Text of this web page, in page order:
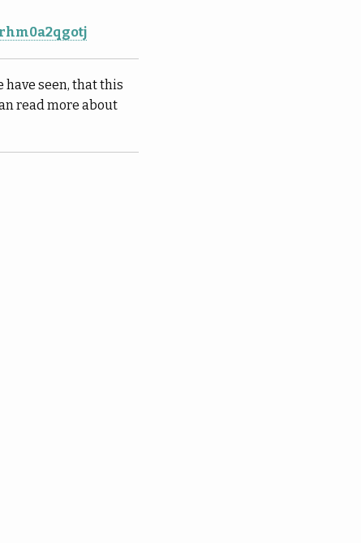
seen, that this
read more about